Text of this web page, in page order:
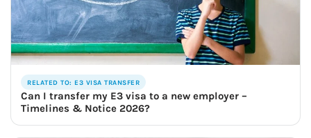
RELATED TO: E3 VISA TRANSFER
Can I transfer my E3 visa to a new employer –
Timelines & Notice 2026?